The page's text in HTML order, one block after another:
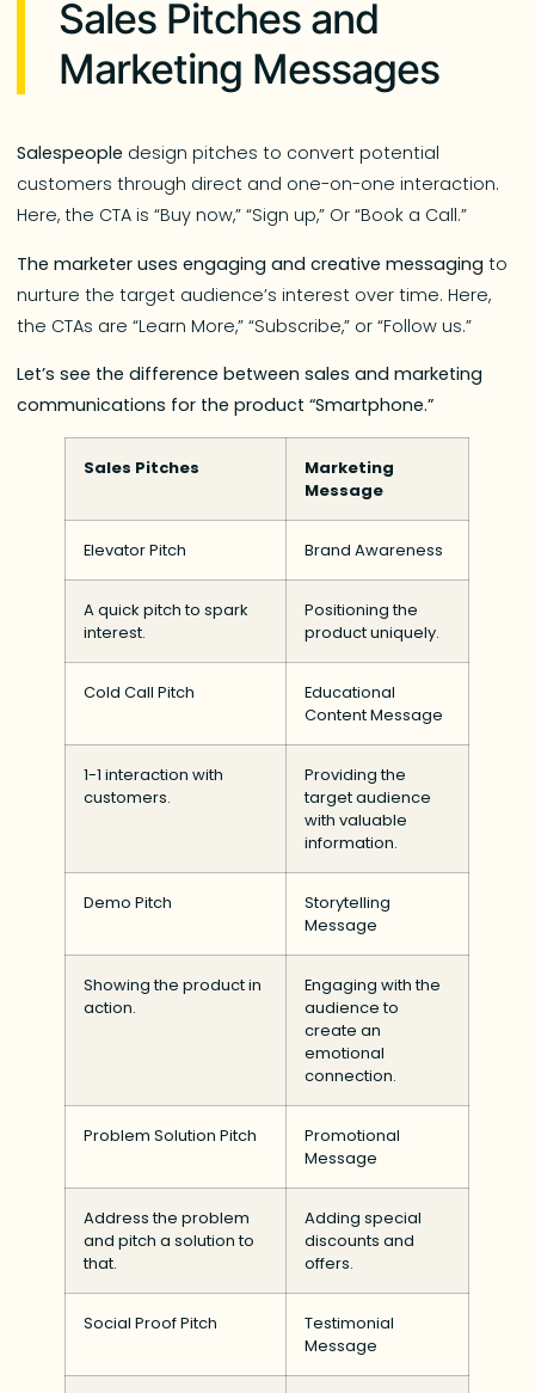
Sales Pitches and
Marketing Messages
Salespeople design pitches to convert potential
customers through direct and one-on-one interaction.
Here, the CTA is “Buy now,” “Sign up,” Or “Book a Call.”
The marketer uses engaging and creative messagingto
nurture the target audience’s interest over time. Here,
the CTAs are “Learn More,” “Subscribe,” or “Follow us.”
Let’s see the difference between sales and marketing
communications for the product “Smartphone.”
Sales Pitches
Marketing
Message
Elevator Pitch Brand Awareness
A quick pitch to spark
interest.
Positioning the
product uniquely.
Cold Call Pitch
Educational
Content Message
1-1 interaction with
customers.
Providing the
target audience
with valuable
information.
Demo Pitch
Storytelling
Message
Showing the product in
action.
Engaging with the
audience to
create an
emotional
connection.
Problem Solution Pitch
Promotional
Message
Address the problem
and pitch a solution to
that.
Adding special
discounts and
offers.
Social Proof Pitch
Testimonial
Message